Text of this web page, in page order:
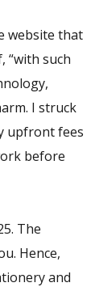
website that
“with such
I struck
upfront fees
before
The
Hence,
and